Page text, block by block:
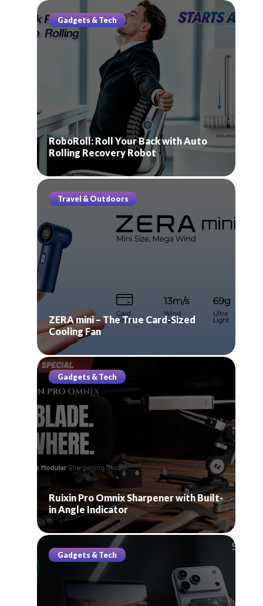
Gadgets & Tech
RoboRoll: Roll Your Back with Auto
Rolling Recovery Robot
Travel & Outdoors
ZERA mini – The True Card-Sized
Cooling Fan
Gadgets & Tech
Ruixin Pro Omnix Sharpener with Built-
in Angle Indicator
Gadgets & Tech